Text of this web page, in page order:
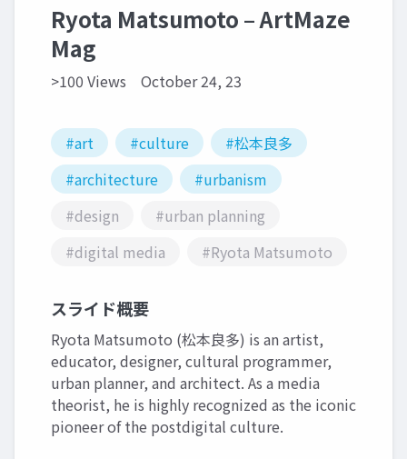
Ryota Matsumoto – ArtMaze
Mag
>100 Views October 24, 23
#art #culture
#松本良多
#architecture
#urbanism
#design
#urban planning
#digital media
#Ryota Matsumoto
スライド概要
Ryota Matsumoto (松本良多) is an artist,
educator, designer, cultural programmer,
urban planner, and architect. As a media
theorist, he is highly recognized as the iconic
pioneer of the postdigital culture.